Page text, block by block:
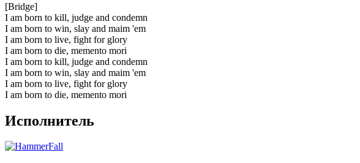
[Bridge]
I am born to kill, judge and condemn
I am born to win, slay and maim 'em
I am born to live, fight for glory
I am born to die, memento mori
I am born to kill, judge and condemn
I am born to win, slay and maim 'em
I am born to live, fight for glory
I am born to die, memento mori
Исполнитель